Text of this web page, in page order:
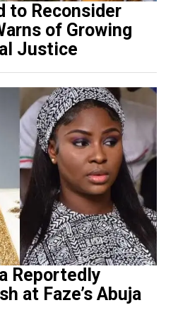
to Reconsider
of Growing
Justice
Reportedly
at Faze’s Abuja